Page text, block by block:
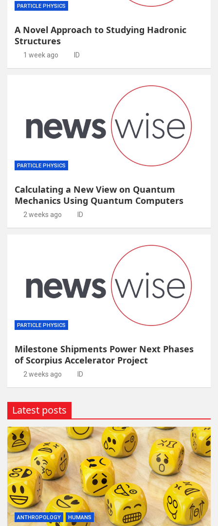
PARTICLE PHYSICS
A Novel Approach to Studying Hadronic
Structures
1 week ago ID
PARTICLE PHYSICS
Calculating a New View on Quantum
Mechanics Using Quantum Computers
2 weeks ago ID
PARTICLE PHYSICS
Milestone Shipments Power Next Phases
of Scorpius Accelerator Project
2 weeks ago ID
Latest posts
ANTHROPOLOGY HUMANS